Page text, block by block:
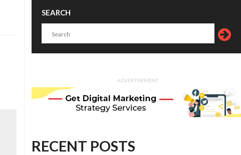
SEARCH
ADVERTISEMENT
RECENT POSTS